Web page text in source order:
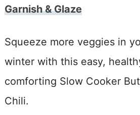
Garnish & Glaze
Squeeze more veggies in
winter with this easy,
comforting Slow Cooker
Chili.